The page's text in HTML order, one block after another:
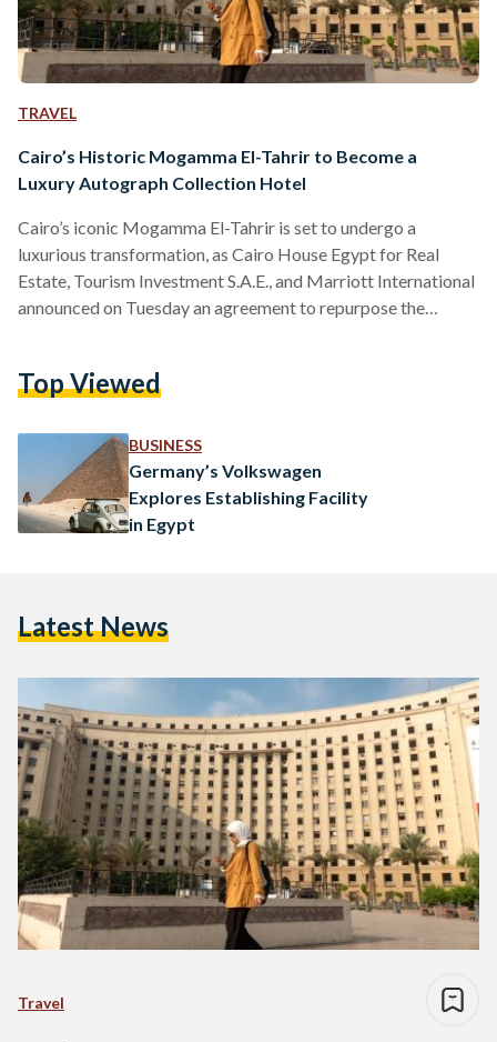
TRAVEL
Cairo’s Historic Mogamma El-Tahrir to Become a
Luxury Autograph Collection Hotel
Cairo’s iconic Mogamma El-Tahrir is set to undergo a
luxurious transformation, as Cairo House Egypt for Real
Estate, Tourism Investment S.A.E., and Marriott International
announced on Tuesday an agreement to repurpose the
The ambitious project will see the Mogamma El-Tahrir -
reimagined into a 500-room luxury hotel, complete with
serviced apartments, multiple dining and entertainment
options, and premium…
Top Viewed
BUSINESS
Germany’s Volkswagen
Explores Establishing Facility
in Egypt
Latest News
Travel